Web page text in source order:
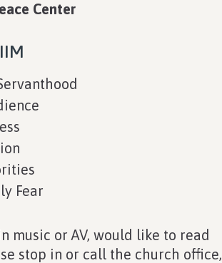
Center
Fear
music or AV, would like to read
stop in or call the church office,